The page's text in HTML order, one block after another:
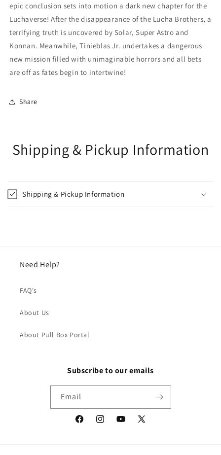
epic conclusion sets into motion a dark new chapter for the
Luchaverse! After the disappearance of the Lucha Brothers, a
terrifying truth is uncovered by Solar, Super Astro and
Konnan. Meanwhile, Tinieblas Jr. undertakes a dangerous
new mission filled with unimaginable horrors and all bets
are off as fates begin to intertwine!
Share
Shipping & Pickup Information
Shipping & Pickup Information
Need Help?
FAQ's
About Us
About Pull Box Portal
Subscribe to our emails
Email
FacebookInstagramYouTube
X